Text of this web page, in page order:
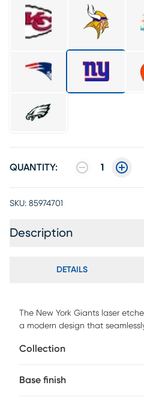
QUANTITY: 1
SKU: 85974701
Description
DETAILS
The New York Giants laser
a modern design that
charging up to four devices at
other small items. Whether you
Collection
Base finish